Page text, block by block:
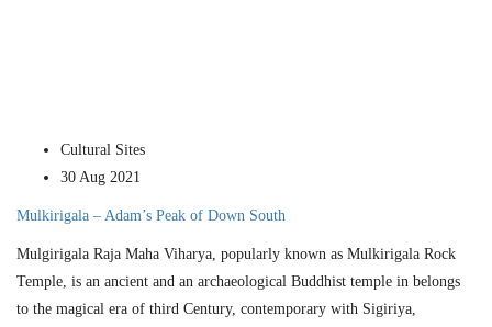
Cultural Sites
30 Aug 2021
Mulkirigala – Adam’s Peak of Down South
Mulgirigala Raja Maha Viharya, popular­ly known as Mulkirigala Rock
Temple, is an ancient and an archaeological Buddhist temple in belongs
to the magical era of third Century, contemporary with Sigiriya,